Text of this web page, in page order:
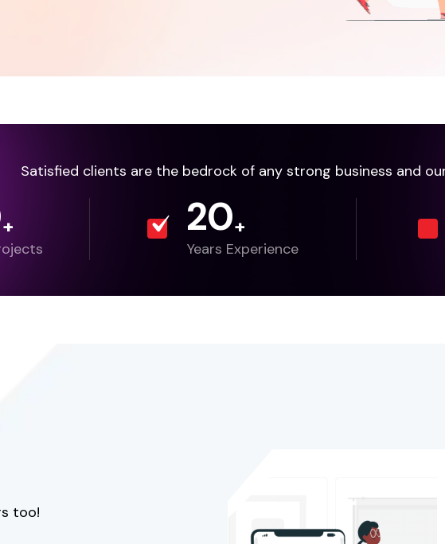
Satisfied clients are the bedrock of any strong business and
+ 20+
Years Experience
too!